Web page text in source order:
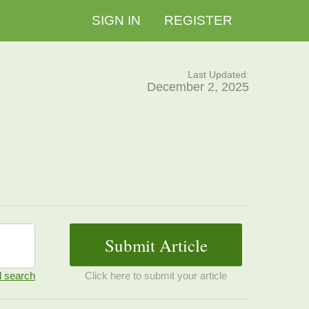
SIGN IN REGISTER
Last Updated:
December 2, 2025
search Click here to submit your article